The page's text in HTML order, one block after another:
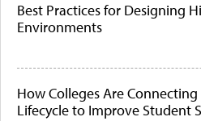
Best Practices for Designing
Environments
How Colleges Are
Lifecycle to Improve Student